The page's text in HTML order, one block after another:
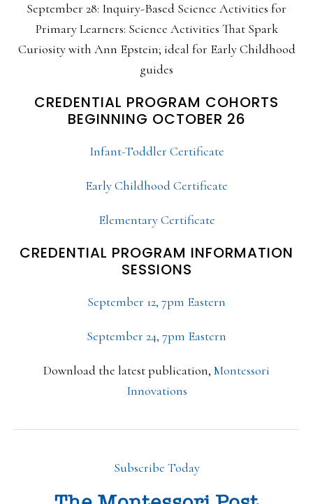
September 28: Inquiry-Based Science Activities for
Primary Learners: Science Activities That Spark
Curiosity with Ann Epstein; ideal for Early Childhood
guides
CREDENTIAL PROGRAM COHORTS
BEGINNING OCTOBER 26
Infant-Toddler Certificate
Early Childhood Certificate
Elementary Certificate
CREDENTIAL PROGRAM INFORMATION
SESSIONS
September 12, 7pm Eastern
September 24, 7pm Eastern
Download the latest publication, Montessori
Innovations
Subscribe Today